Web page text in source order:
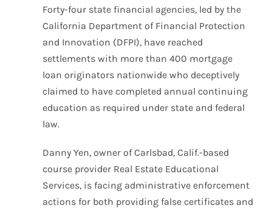
Forty-four state financial agencies, led by the
California Department of Financial Protection
and Innovation (DFPI), have reached
settlements with more than 400 mortgage
loan originators nationwide who deceptively
claimed to have completed annual continuing
education as required under state and federal
law.
Danny Yen, owner of Carlsbad, Calif.-based
course provider Real Estate Educational
Services, is facing administrative enforcement
actions for both providing false certificates and